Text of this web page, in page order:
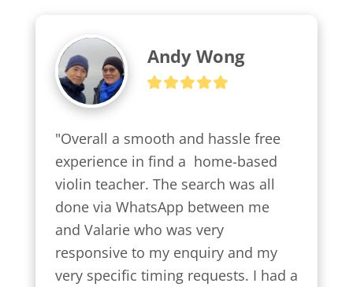
Andy Wong
"Overall a smooth and hassle free
experience in find a  home-based
violin teacher. The search was all
done via WhatsApp between me
and Valarie who was very
responsive to my enquiry and my
very specific timing requests. I had a